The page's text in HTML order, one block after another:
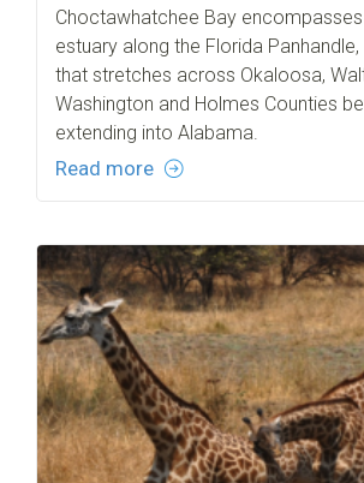
Choctawhatchee Bay
estuary along the Florida
that stretches across Okaloosa,
Washington and Holmes Counties
extending into Alabama.
Read more